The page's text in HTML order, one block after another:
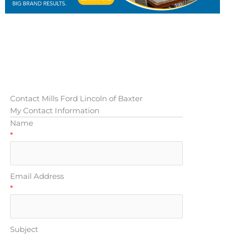
Contact Mills Ford Lincoln of Baxter
My Contact Information
Name
*
Email Address
*
Subject